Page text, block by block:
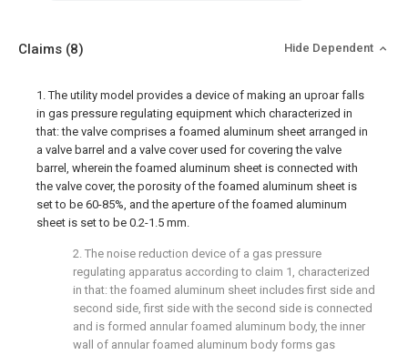
Claims (8) Hide Dependent
1. The utility model provides a device of making an uproar falls
in gas pressure regulating equipment which characterized in
that: the valve comprises a foamed aluminum sheet arranged in
a valve barrel and a valve cover used for covering the valve
barrel, wherein the foamed aluminum sheet is connected with
the valve cover, the porosity of the foamed aluminum sheet is
set to be 60-85%, and the aperture of the foamed aluminum
sheet is set to be 0.2-1.5 mm.
2. The noise reduction device of a gas pressure
regulating apparatus according to claim 1, characterized
in that: the foamed aluminum sheet includes first side and
second side, first side with the second side is connected
and is formed annular foamed aluminum body, the inner
wall of annular foamed aluminum body forms gas